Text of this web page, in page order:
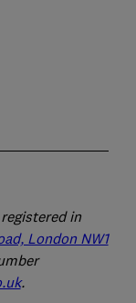
in
London NW1
.